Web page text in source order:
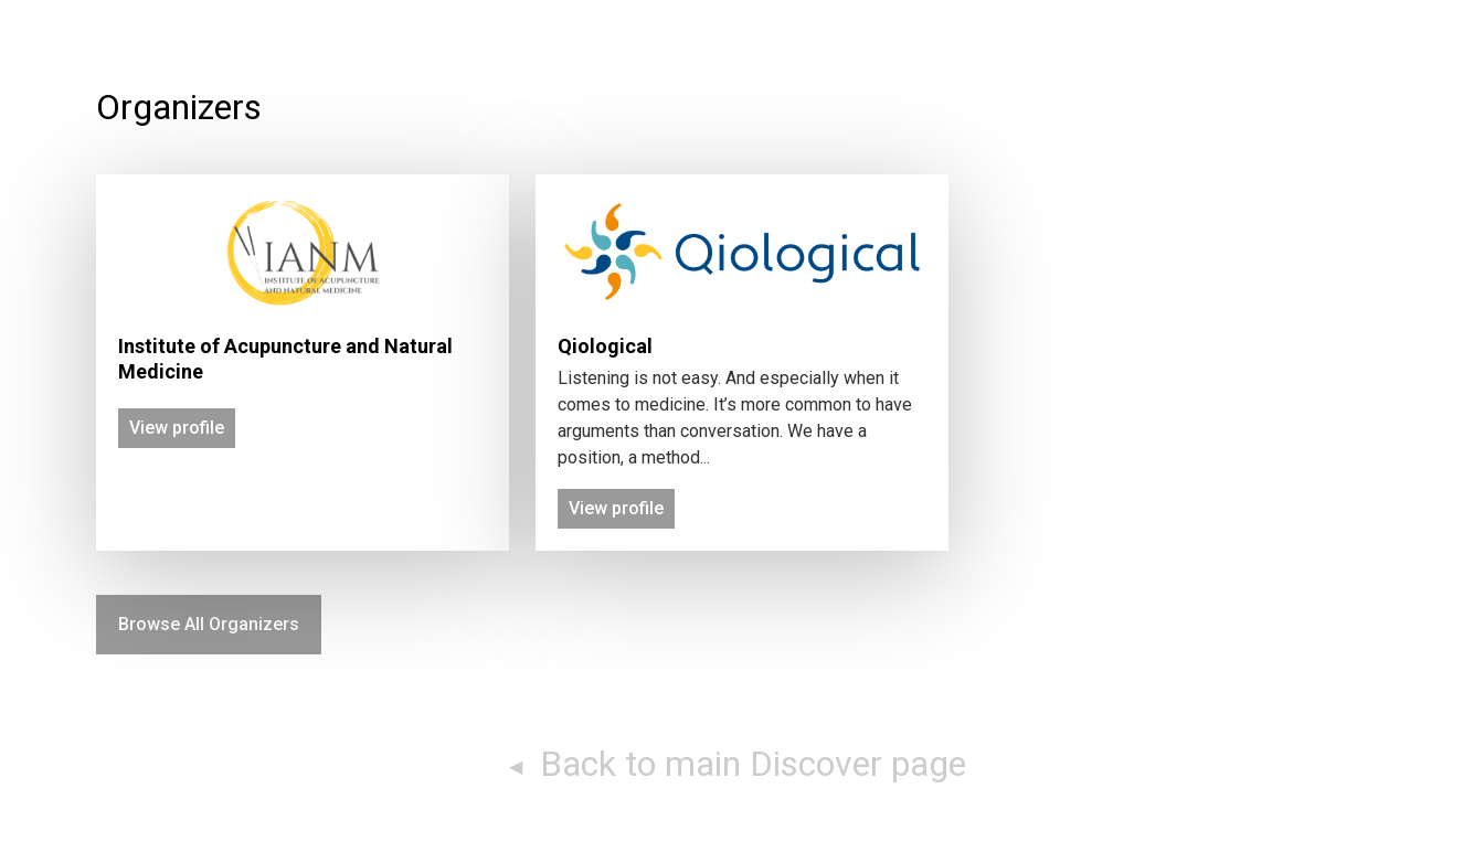
Organizers
Institute of Acupuncture and Natural
Medicine
View profile
Qiological
Listening is not easy. And especially when it
comes to medicine. It’s more common to have
arguments than conversation. We have a
position, a method...
View profile
Browse All Organizers
Back to main Discover page